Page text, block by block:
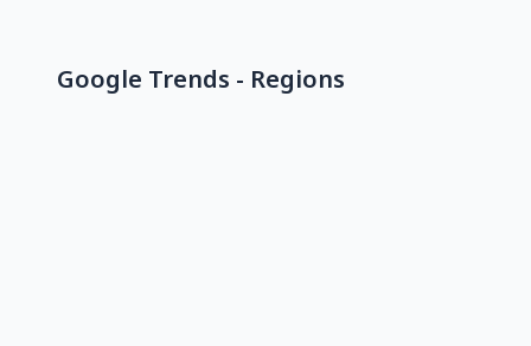
Google Trends - Regions